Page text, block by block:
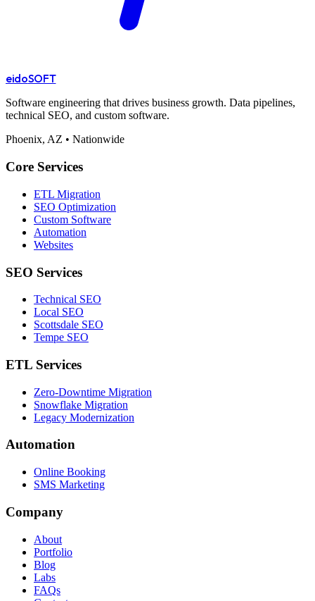
eidoSOFT
Software engineering that drives business growth. Data pipelines,
technical SEO, and custom software.
Phoenix, AZ • Nationwide
Core Services
ETL Migration
SEO Optimization
Custom Software
Automation
Websites
SEO Services
Technical SEO
Local SEO
Scottsdale SEO
Tempe SEO
ETL Services
Zero-Downtime Migration
Snowflake Migration
Legacy Modernization
Automation
Online Booking
SMS Marketing
Company
About
Portfolio
Blog
Labs
FAQs